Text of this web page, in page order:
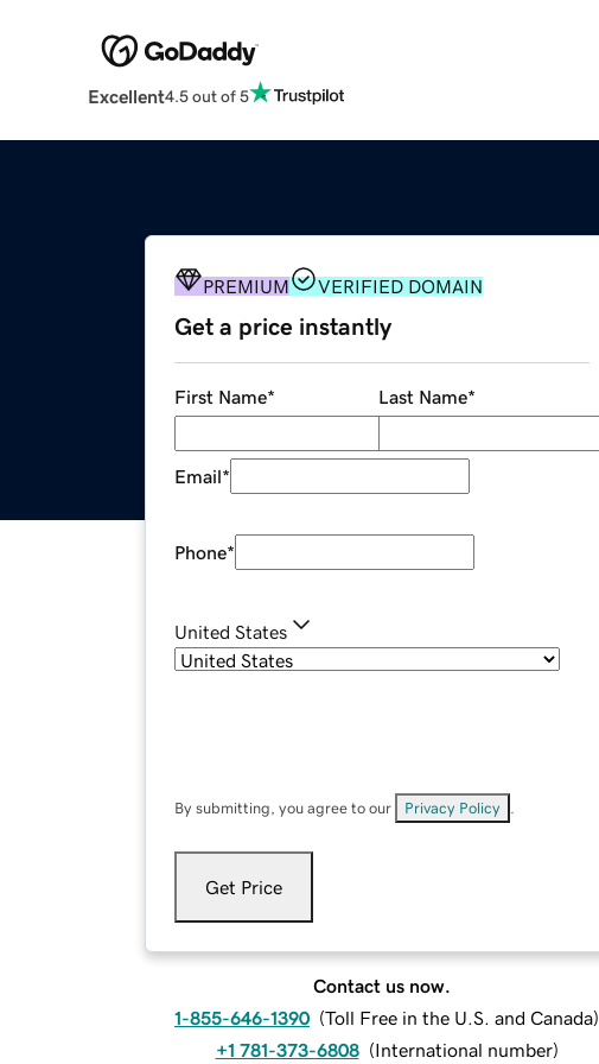
Excellent4.5 out of 5
PREMIUM VERIFIED DOMAIN
Get a price instantly
First Name* Last Name*
Email*
Phone*
United States
By submitting, you agree to our Privacy Policy
Get Price
Contact us now.
1-855-646-1390 (Toll Free in the U.S. and Canada)
+1 781-373-6808 (International number)